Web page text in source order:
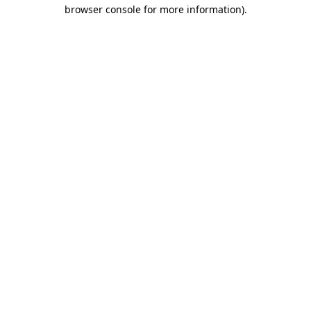
browser console for more information).